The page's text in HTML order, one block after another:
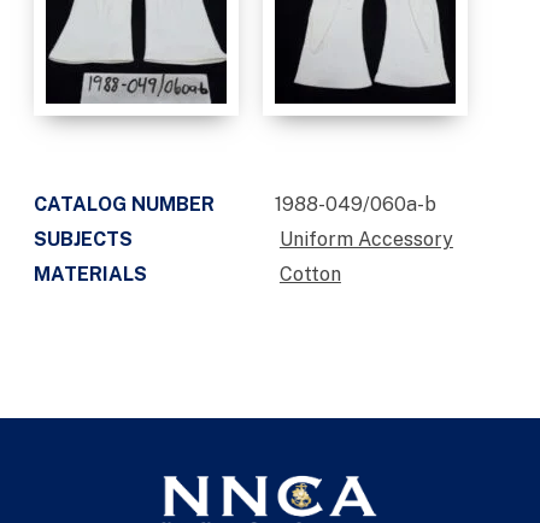
CATALOG NUMBER
1988-049/060a-b
SUBJECTS
Uniform Accessory
MATERIALS
Cotton